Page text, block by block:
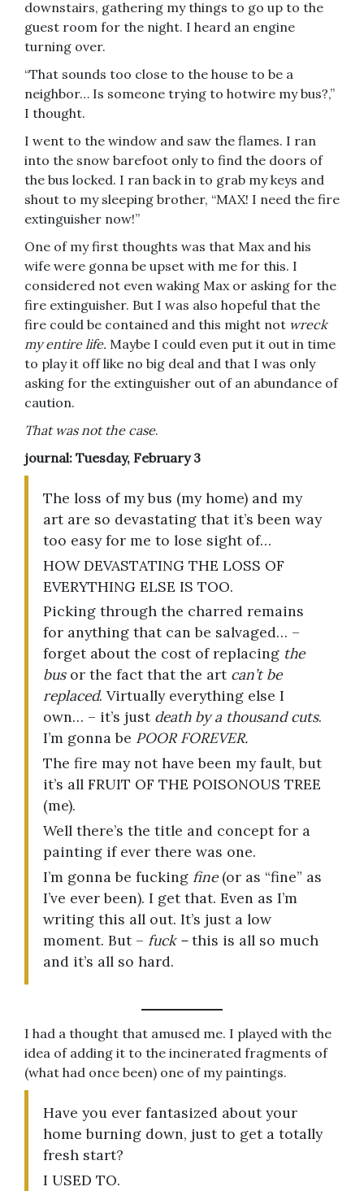
downstairs, gathering my things to go up to the
guest room for the night. I heard an engine
turning over.
“That sounds too close to the house to be a
neighbor… Is someone trying to hotwire my bus?,”
I thought.
I went to the window and saw the flames. I ran
into the snow barefoot only to find the doors of
the bus locked. I ran back in to grab my keys and
shout to my sleeping brother, “MAX! I need the fire
extinguisher now!”
One of my first thoughts was that Max and his
wife were gonna be upset with me for this. I
considered not even waking Max or asking for the
fire extinguisher. But I was also hopeful that the
fire could be contained and this might not wreck
my entire life. Maybe I could even put it out in time
to play it off like no big deal and that I was only
asking for the extinguisher out of an abundance of
caution.
That was not the case.
journal: Tuesday, February 3
The loss of my bus (my home) and my
art are so devastating that it’s been way
too easy for me to lose sight of…
HOW DEVASTATING THE LOSS OF
EVERYTHING ELSE IS TOO.
Picking through the charred remains
for anything that can be salvaged… –
forget about the cost of replacing the
busor the fact that the art can’t be
replaced. Virtually everything else I
own… – it’s just death by a thousand cuts.
I’m gonna be POOR FOREVER.
The fire may not have been my fault, but
it’s all FRUIT OF THE POISONOUS TREE
(me).
Well there’s the title and concept for a
painting if ever there was one.
I’m gonna be fucking fine(or as “fine” as
I’ve ever been). I get that. Even as I’m
writing this all out. It’s just a low
moment. But – fuck –this is all so much
and it’s all so hard.
I had a thought that amused me. I played with the
idea of adding it to the incinerated fragments of
(what had once been) one of my paintings.
Have you ever fantasized about your
home burning down, just to get a totally
fresh start?
I USED TO.